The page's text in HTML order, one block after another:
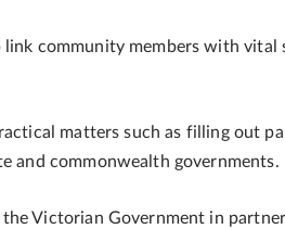
community members with
matters such as filling out
and commonwealth governments.
Victorian Government in